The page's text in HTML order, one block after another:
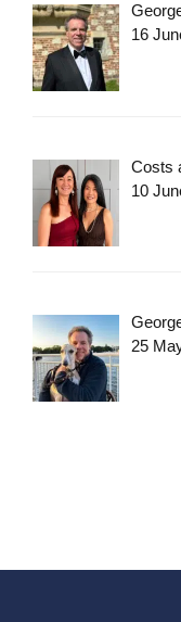
16
Costs
10
25